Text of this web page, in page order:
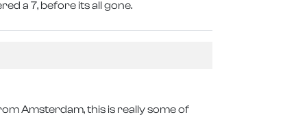
a 7, before its all gone.
Amsterdam, this is really some of